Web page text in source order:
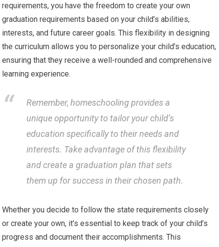
requirements, you have the freedom to create your own
graduation requirements based on your child’s abilities,
interests, and future career goals. This flexibility in designing
the curriculum allows you to personalize your child’s education,
ensuring that they receive a well-rounded and comprehensive
learning experience.
Remember, homeschooling provides a
unique opportunity to tailor your child’s
education specifically to their needs and
interests. Take advantage of this flexibility
and create a graduation plan that sets
them up for success in their chosen path.
Whether you decide to follow the state requirements closely
or create your own, it’s essential to keep track of your child’s
progress and document their accomplishments. This